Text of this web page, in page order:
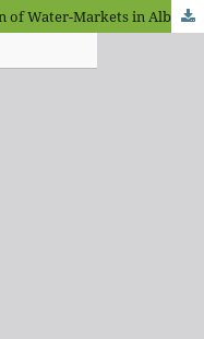
of Water-Markets in Alberta